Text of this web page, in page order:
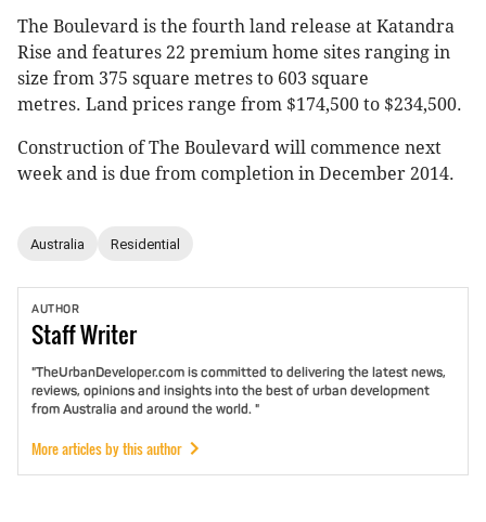
The Boulevard is the fourth land release at Katandra
Rise and features 22 premium home sites ranging in
size from 375 square metres to 603 square
metres. Land prices range from $174,500 to $234,500.
Construction of The Boulevard will commence next
week and is due from completion in December 2014.
Australia Residential
AUTHOR
StaffWriter
"TheUrbanDeveloper.com is committed to delivering the latest news,
reviews, opinions and insights into the best of urban development
from Australia and around the world. "
More articles by this author